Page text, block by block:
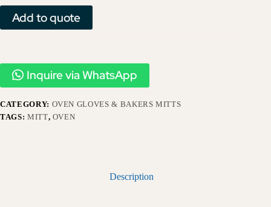
Add to quote
Inquire via WhatsApp
CATEGORY: OVEN GLOVES & BAKERS MITTS
TAGS: MITT, OVEN
Description